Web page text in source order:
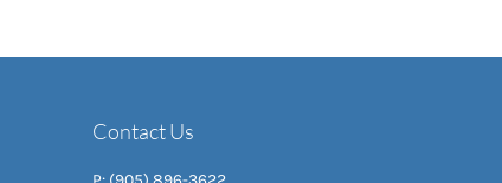
Contact Us